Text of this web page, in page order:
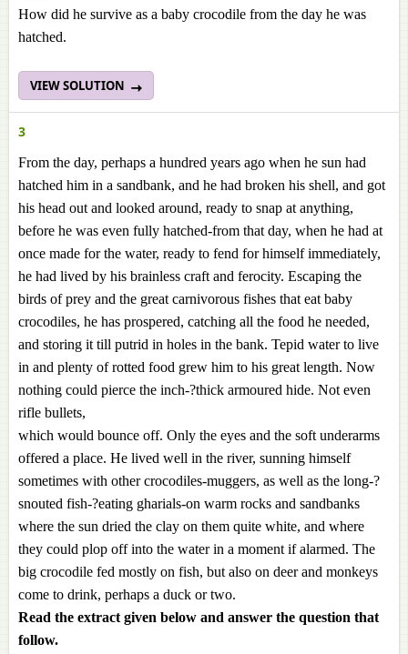
How did he survive as a baby crocodile from the day he was
hatched.
VIEW SOLUTION
3
From the day, perhaps a hundred years ago when he sun had
hatched him in a sandbank, and he had broken his shell, and got
his head out and looked around, ready to snap at anything,
before he was even fully hatched-from that day, when he had at
once made for the water, ready to fend for himself immediately,
he had lived by his brainless craft and ferocity. Escaping the
birds of prey and the great carnivorous fishes that eat baby
crocodiles, he has prospered, catching all the food he needed,
and storing it till putrid in holes in the bank. Tepid water to live
in and plenty of rotted food grew him to his great length. Now
nothing could pierce the inch-?thick armoured hide. Not even
rifle bullets,
which would bounce off. Only the eyes and the soft underarms
offered a place. He lived well in the river, sunning himself
sometimes with other crocodiles-muggers, as well as the long-?
snouted fish-?eating gharials-on warm rocks and sandbanks
where the sun dried the clay on them quite white, and where
they could plop off into the water in a moment if alarmed. The
big crocodile fed mostly on fish, but also on deer and monkeys
come to drink, perhaps a duck or two.
Read the extract given below and answer the question that
follow.